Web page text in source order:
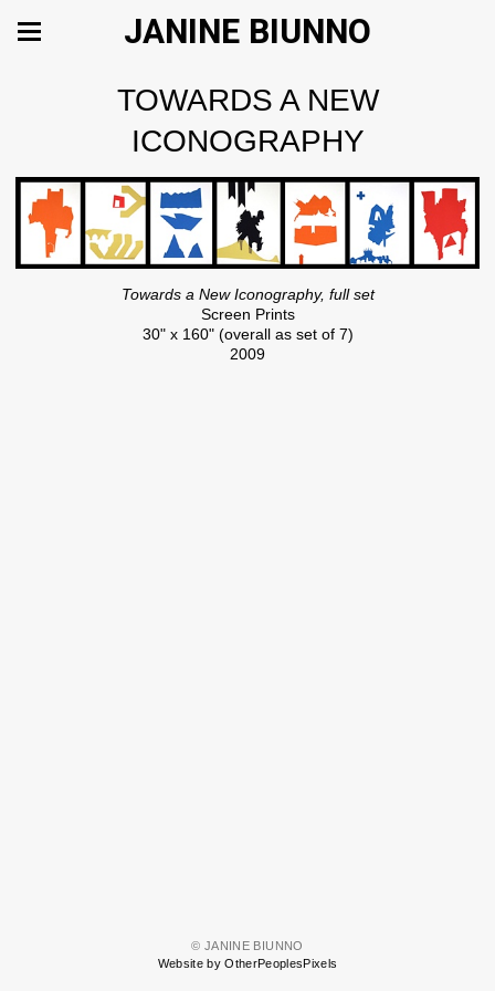
JANINE BIUNNO
TOWARDS A NEW
ICONOGRAPHY
Towards a New Iconography, full set
Screen Prints
30" x 160" (overall as set of 7)
2009
© JANINE BIUNNO
Website by OtherPeoplesPixels